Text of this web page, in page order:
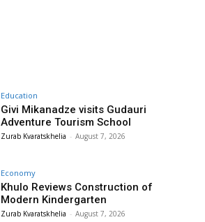
Education
Givi Mikanadze visits Gudauri
Adventure Tourism School
Zurab Kvaratskhelia - August 7, 2026
Economy
Khulo Reviews Construction of
Modern Kindergarten
Zurab Kvaratskhelia - August 7, 2026